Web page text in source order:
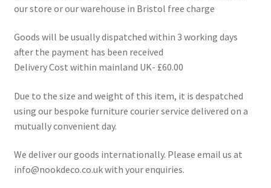
our store or our warehouse in Bristol free charge
Goods will be usually dispatched within 3 working days
after the payment has been received
Delivery Cost within mainland UK- £60.00
Due to the size and weight of this item, it is despatched
using our bespoke furniture courier service delivered on a
mutually convenient day.
We deliver our goods internationally. Please email us at
info@nookdeco.co.uk with your enquiries.